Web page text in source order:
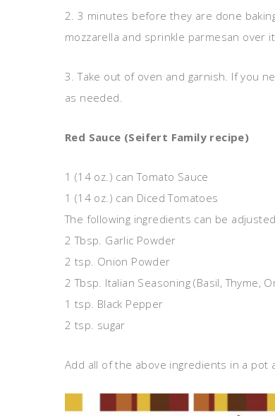
2. 3 minutes before they are done
mozzarella and sprinkle parmesan over
3. Take out of oven and garnish. If you
as needed.
Red Sauce (Seifert Family recipe)
1 (14 oz.) can Tomato Sauce
1 (14 oz.) can Diced Tomatoes
The following ingredients can be
2 Tbsp. Garlic Powder
2 tsp. Onion Powder
2 Tbsp. Italian Seasoning (Basil, Thyme,
1 tsp. Black Pepper
2 tsp. sugar
Add all of the above ingredients in a